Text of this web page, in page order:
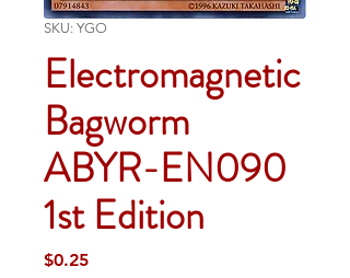
SKU: YGO
Electromagnetic
Bagworm
ABYR-EN090
1st Edition
$0.25Price